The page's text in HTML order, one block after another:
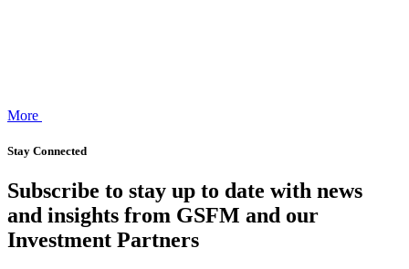
More
Stay Connected
Subscribe to stay up to date with news
and insights from GSFM and our
Investment Partners